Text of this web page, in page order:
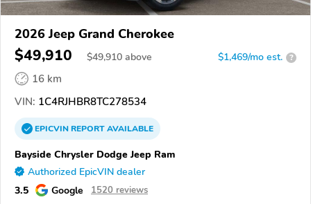
2026 Jeep Grand Cherokee
$49,910 $49,910 above $1,469/mo est. ?
16 km
VIN: 1C4RJHBR8TC278534
EPICVINREPORTAVAILABLE
Bayside Chrysler Dodge Jeep Ram
Authorized EpicVIN dealer
3.5 Google 1520 reviews